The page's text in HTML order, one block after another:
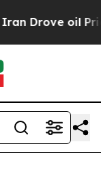
oil Prices